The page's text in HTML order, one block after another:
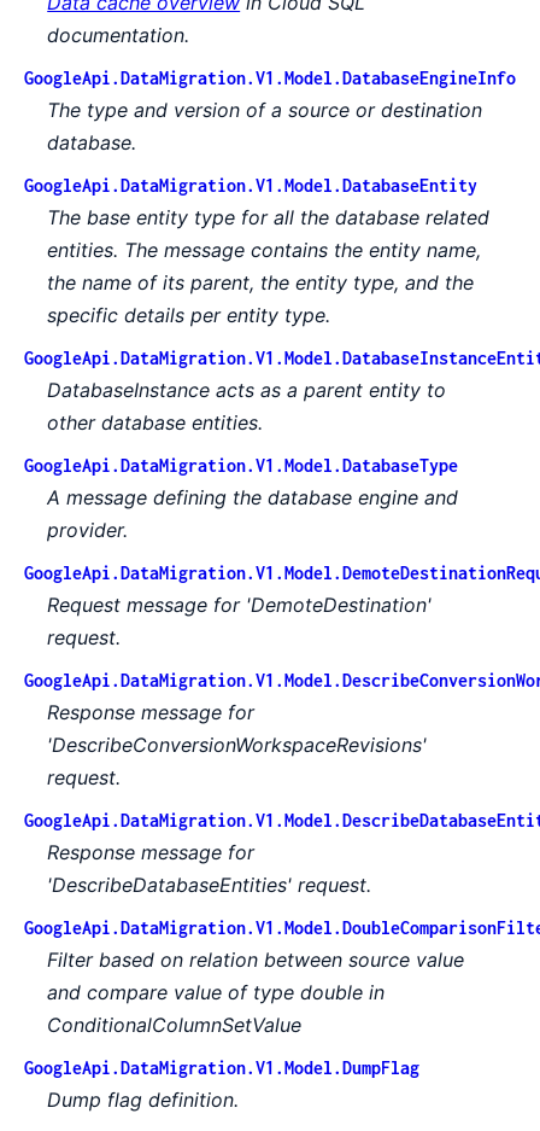
documentation.
GoogleApi.DataMigration.V1.Model.DatabaseEngineInfo
The type and version of a source or destination
database.
GoogleApi.DataMigration.V1.Model.DatabaseEntity
The base entity type for all the database related
entities. The message contains the entity name,
the name of its parent, the entity type, and the
specific details per entity type.
DatabaseInstance acts as a parent entity to
other database entities.
GoogleApi.DataMigration.V1.Model.DatabaseType
A message defining the database engine and
provider.
Request message for 'DemoteDestination'
request.
Response message for
'DescribeConversionWorkspaceRevisions'
request.
Response message for
'DescribeDatabaseEntities' request.
Filter based on relation between source value
and compare value of type double in
ConditionalColumnSetValue
GoogleApi.DataMigration.V1.Model.DumpFlag
Dump flag definition.